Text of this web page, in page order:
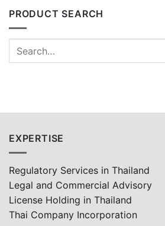
PRODUCT SEARCH
EXPERTISE
Regulatory Services in Thailand
Legal and Commercial Advisory
License Holding in Thailand
Thai Company Incorporation